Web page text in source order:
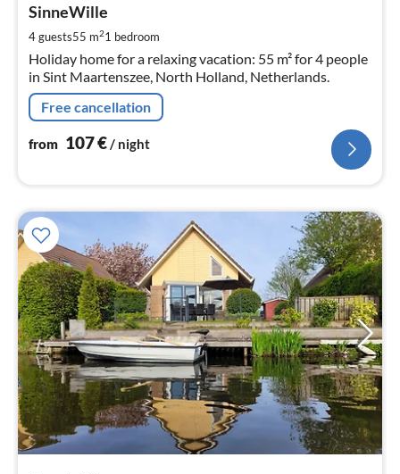
SinneWille
4 guests55 m21 bedroom
Holiday home for a relaxing vacation: 55 m² for 4 people
in Sint Maartenszee, North Holland, Netherlands.
Free cancellation
from 107€/ night